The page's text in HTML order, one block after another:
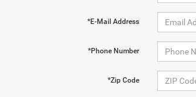
*E-Mail Address
*Phone Number
*Zip Code